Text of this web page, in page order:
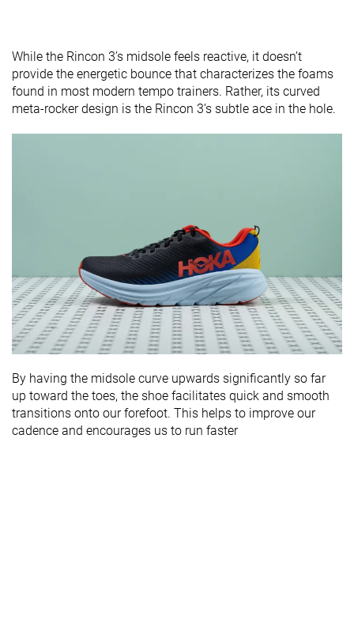
While the Rincon 3’s midsole feels reactive, it doesn’t
provide the energetic bounce that characterizes the foams
found in most modern tempo trainers. Rather, its curved
meta-rocker design is the Rincon 3’s subtle ace in the hole.
By having the midsole curve upwards significantly so far
up toward the toes, the shoe facilitates quick and smooth
transitions onto our forefoot. This helps to improve our
cadence and encourages us to run faster